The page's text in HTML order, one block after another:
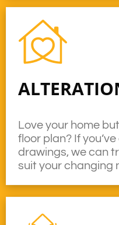
Love your home
floor plan? If
drawings, we can
suit your changing